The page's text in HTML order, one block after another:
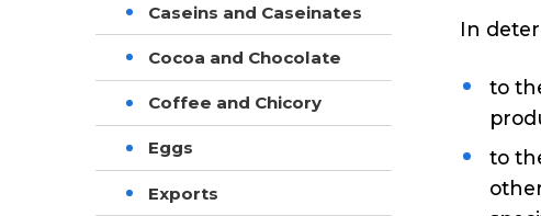
Caseins and Caseinates
Cocoa and Chocolate
Coffee and Chicory
Eggs
Exports
In
to
to